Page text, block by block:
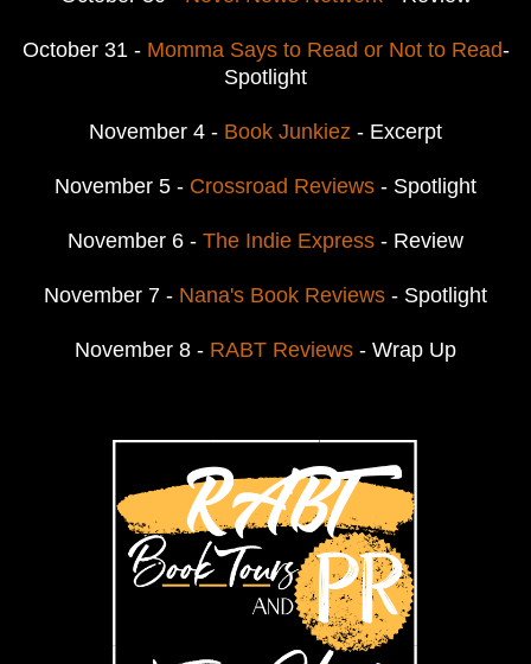
October 31 - Momma Says to Read or Not to Read-
Spotlight
November 4 - Book Junkiez - Excerpt
November 5 - Crossroad Reviews - Spotlight
November 6 - The Indie Express - Review
November 7 - Nana's Book Reviews - Spotlight
November 8 - RABT Reviews - Wrap Up